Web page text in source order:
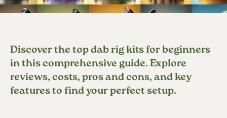
Discover the top dab rig kits for beginners
in this comprehensive guide. Explore
reviews, costs, pros and cons, and key
features to find your perfect setup.